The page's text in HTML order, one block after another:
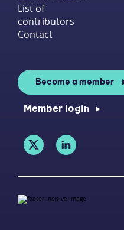
List of
contributors
Contact
Become a member
Member login